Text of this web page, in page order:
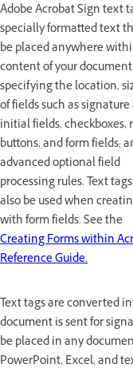
Adobe Acrobat Sign text
specially formatted text
be placed anywhere
content of your document
specifying the location,
of fields such as
initial fields, checkboxes,
buttons, and form fields;
advanced optional field
processing rules. Text
also be used when
with form fields. See the
Creating Forms within
Reference Guide.
Text tags are converted
document is sent for
be placed in any
PowerPoint, Excel, and